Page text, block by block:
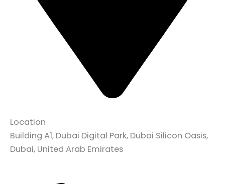
Location
Building A1, Dubai Digital Park, Dubai Silicon Oasis,
Dubai, United Arab Emirates